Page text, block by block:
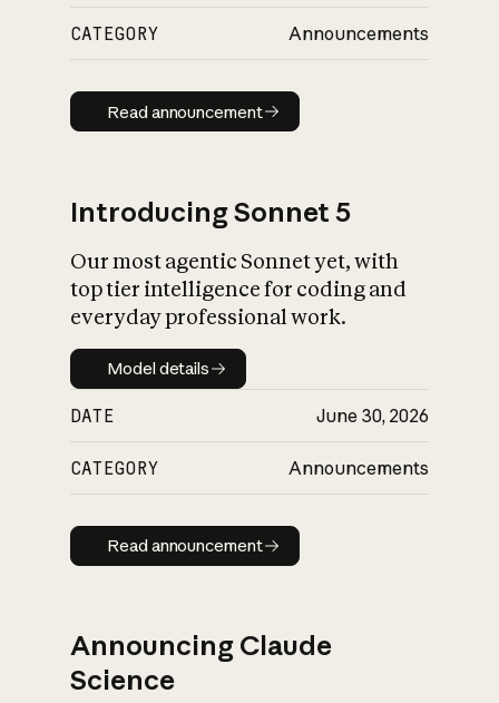
CATEGORY Announcements
Read announcement
Read announcement
Introducing Sonnet 5
Our most agentic Sonnet yet, with
top tier intelligence for coding and
everyday professional work.
Model details
Model details
DATE June 30, 2026
CATEGORY Announcements
Read announcement
Read announcement
Announcing Claude
Science